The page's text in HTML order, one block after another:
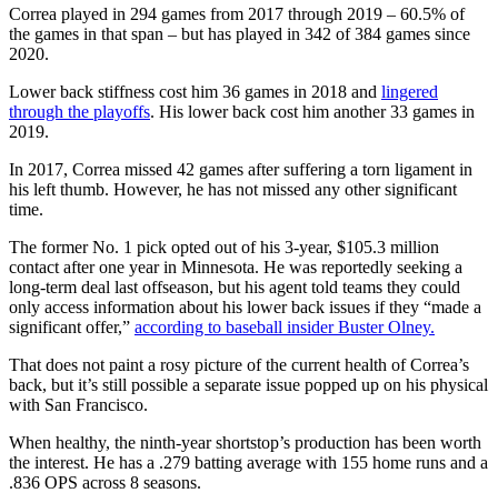
Correa played in 294 games from 2017 through 2019 – 60.5% of
the games in that span – but has played in 342 of 384 games since
2020.
Lower back stiffness cost him 36 games in 2018 and lingered
through the playoffs. His lower back cost him another 33 games in
2019.
In 2017, Correa missed 42 games after suffering a torn ligament in
his left thumb. However, he has not missed any other significant
time.
The former No. 1 pick opted out of his 3-year, $105.3 million
contact after one year in Minnesota. He was reportedly seeking a
long-term deal last offseason, but his agent told teams they could
only access information about his lower back issues if they “made a
significant offer,” according to baseball insider Buster Olney.
That does not paint a rosy picture of the current health of Correa’s
back, but it’s still possible a separate issue popped up on his physical
with San Francisco.
When healthy, the ninth-year shortstop’s production has been worth
the interest. He has a .279 batting average with 155 home runs and a
.836 OPS across 8 seasons.